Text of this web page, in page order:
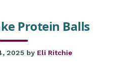
Protein Balls
2025 by Eli Ritchie